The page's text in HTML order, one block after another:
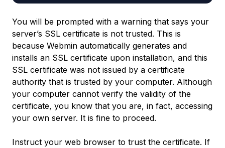
You will be prompted with a warning that says your
server’s SSL certificate is not trusted. This is
because Webmin automatically generates and
installs an SSL certificate upon installation, and this
SSL certificate was not issued by a certificate
authority that is trusted by your computer. Although
your computer cannot verify the validity of the
certificate, you know that you are, in fact, accessing
your own server. It is fine to proceed.
Instruct your web browser to trust the certificate. If